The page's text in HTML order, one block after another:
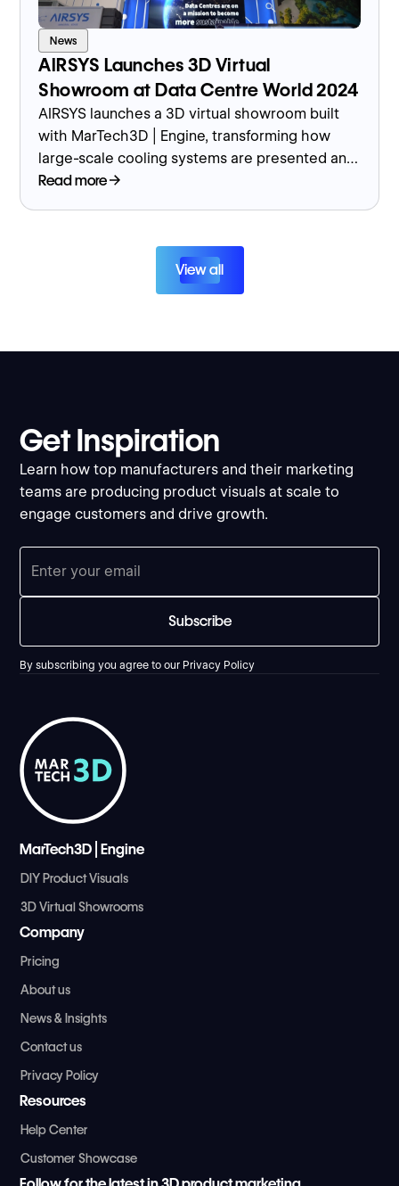
News
AIRSYS Launches 3D Virtual
Showroom at Data Centre World 2024
AIRSYS launches a 3D virtual showroom built
with MarTech3D | Engine, transforming how
large-scale cooling systems are presented and
sold globally.
Read more
View all
Get Inspiration
Learn how top manufacturers and their marketing
teams are producing product visuals at scale to
engage customers and drive growth.
By subscribing you agree to our Privacy Policy
MarTech3D | Engine
DIY Product Visuals
3D Virtual Showrooms
Company
Pricing
About us
News & Insights
Contact us
Privacy Policy
Resources
Help Center
Customer Showcase